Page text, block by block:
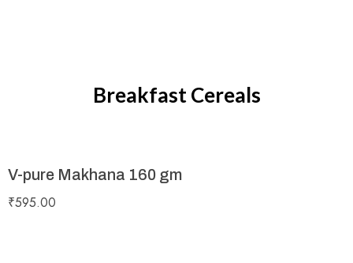
Breakfast Cereals
V-pure Makhana 160 gm
₹595.00